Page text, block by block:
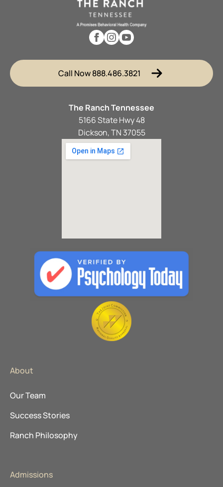
Call Now 888.486.3821
The Ranch Tennessee
5166 State Hwy 48
Dickson, TN 37055
About
Our Team
Success Stories
Ranch Philosophy
Admissions